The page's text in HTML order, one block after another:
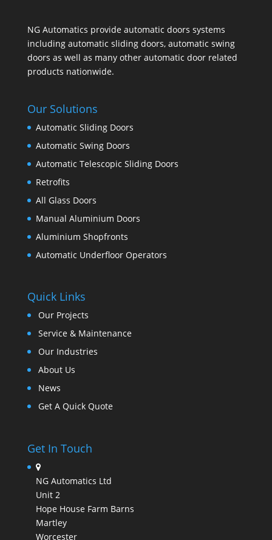
NG Automatics provide automatic doors systems
including automatic sliding doors, automatic swing
doors as well as many other automatic door related
products nationwide.
Our Solutions
Automatic Sliding Doors
Automatic Swing Doors
Automatic Telescopic Sliding Doors
Retrofits
All Glass Doors
Manual Aluminium Doors
Aluminium Shopfronts
Automatic Underfloor Operators
Quick Links
Our Projects
Service & Maintenance
Our Industries
About Us
News
Get A Quick Quote
Get In Touch
NG Automatics Ltd
Unit 2
Hope House Farm Barns
Martley
Worcester